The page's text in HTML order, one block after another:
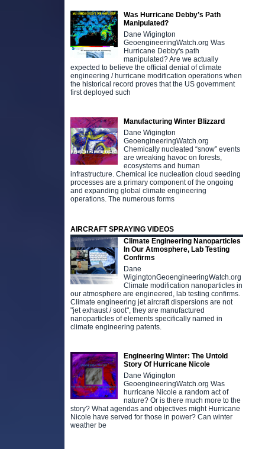
Was Hurricane Debby’s Path
Manipulated?
Dane Wigington
GeoengineeringWatch.org Was
Hurricane Debby's path
manipulated? Are we actually
expected to believe the official denial of climate
engineering / hurricane modification operations when
the historical record proves that the US government
first deployed such
Manufacturing Winter Blizzard
Dane Wigington
GeoengineeringWatch.org
Chemically nucleated “snow” events
are wreaking havoc on forests,
ecosystems and human
infrastructure. Chemical ice nucleation cloud seeding
processes are a primary component of the ongoing
and expanding global climate engineering
operations. The numerous forms
AIRCRAFT SPRAYING VIDEOS
Climate Engineering Nanoparticles
In Our Atmosphere, Lab Testing
Confirms
Dane
WigingtonGeoengineeringWatch.org
Climate modification nanoparticles in
our atmosphere are engineered, lab testing confirms.
Climate engineering jet aircraft dispersions are not
"jet exhaust / soot", they are manufactured
nanoparticles of elements specifically named in
climate engineering patents.
Engineering Winter: The Untold
Story Of Hurricane Nicole
Dane Wigington
GeoengineeringWatch.org Was
hurricane Nicole a random act of
nature? Or is there much more to the
story? What agendas and objectives might Hurricane
Nicole have served for those in power? Can winter
weather be